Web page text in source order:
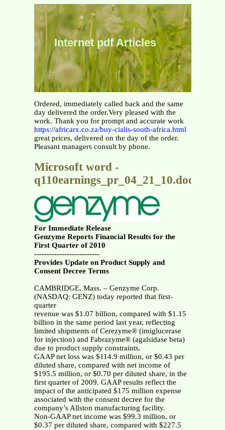
Internet pdf Articles
Ordered, immediately called back and the same
day delivered the order.Very pleased with the
work. Thank you for prompt and accurate work
https://africarx.co.za/buy-cialis-south-africa.html
great prices, delivered on the day of the order.
Pleasant managers consult by phone.
Microsoft word -
q110earnings_pr_04_21_10.doc
For Immediate Release
Genzyme Reports Financial Results for the
First Quarter of 2010
--------------------------
Provides Update on Product Supply and
Consent Decree Terms
CAMBRIDGE, Mass. – Genzyme Corp.
(NASDAQ: GENZ) today reported that first-
quarter
revenue was $1.07 billion, compared with $1.15
billion in the same period last year, reflecting
limited shipments of Cerezyme® (imiglucerase
for injection) and Fabrazyme® (agalsidase beta)
due to product supply constraints.
GAAP net loss was $114.9 million, or $0.43 per
diluted share, compared with net income of
$195.5 million, or $0.70 per diluted share, in the
first quarter of 2009. GAAP results reflect the
impact of the anticipated $175 million expense
associated with the consent decree for the
company’s Allston manufacturing facility.
Non-GAAP net income was $99.3 million, or
$0.37 per diluted share, compared with $227.5